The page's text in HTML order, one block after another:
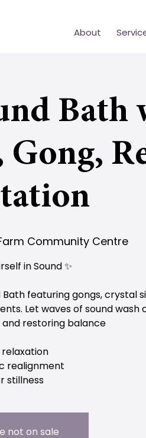
About
Bath
Gong,
Community Centre
in Sound ✨
featuring gongs, crystal
Let waves of sound wash
and restoring balance
relaxation
realignment
🌀 Inner stillness
not on sale